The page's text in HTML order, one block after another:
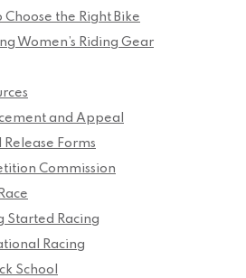
Choose the Right Bike
Women’s Riding Gear
and Appeal
Forms
Commission
Started Racing
Racing
School